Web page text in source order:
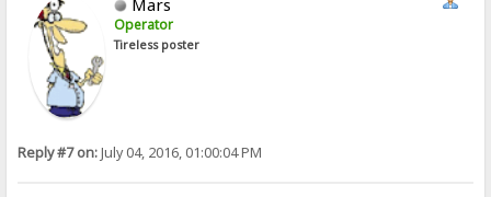
Operator
Tireless poster
Reply #7 on:July 04, 2016, 01:00:04 PM